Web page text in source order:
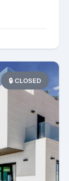
🔒 CLOSED